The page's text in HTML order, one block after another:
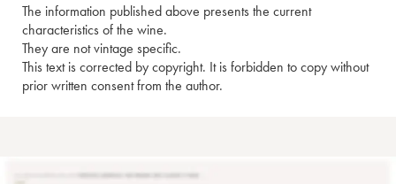
The information published above presents the current
characteristics of the wine.
They are not vintage specific.
This text is corrected by copyright. It is forbidden to copy without
prior written consent from the author.